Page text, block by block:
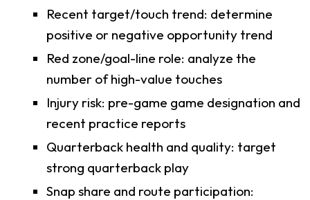
Recent target/touch trend: determine
positive or negative opportunity trend
Red zone/goal-line role: analyze the
number of high-value touches
Injury risk: pre-game game designation and
recent practice reports
Quarterback health and quality: target
strong quarterback play
Snap share and route participation: